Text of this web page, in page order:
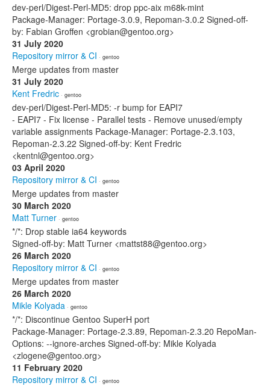
dev-perl/Digest-Perl-MD5: drop ppc-aix m68k-mint
Package-Manager: Portage-3.0.9, Repoman-3.0.2 Signed-off-
by: Fabian Groffen <grobian@gentoo.org>
31 July 2020
Repository mirror & CI · gentoo
Merge updates from master
31 July 2020
Kent Fredric · gentoo
dev-perl/Digest-Perl-MD5: -r bump for EAPI7
- EAPI7 - Fix license - Parallel tests - Remove unused/empty
variable assignments Package-Manager: Portage-2.3.103,
Repoman-2.3.22 Signed-off-by: Kent Fredric
<kentnl@gentoo.org>
03 April 2020
Repository mirror & CI · gentoo
Merge updates from master
30 March 2020
Matt Turner · gentoo
*/*: Drop stable ia64 keywords
Signed-off-by: Matt Turner <mattst88@gentoo.org>
26 March 2020
Repository mirror & CI · gentoo
Merge updates from master
26 March 2020
Mikle Kolyada · gentoo
*/*: Discontinue Gentoo SuperH port
Package-Manager: Portage-2.3.89, Repoman-2.3.20 RepoMan-
Options: --ignore-arches Signed-off-by: Mikle Kolyada
<zlogene@gentoo.org>
11 February 2020
Repository mirror & CI · gentoo